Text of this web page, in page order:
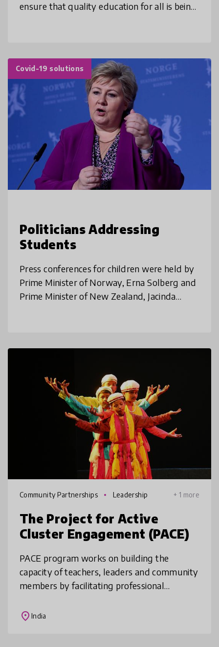
ensure that quality education for all is being
Covid-19 solutions
Politicians Addressing
Students
Press conferences for children were held by
Prime Minister of Norway, Erna Solberg and
Prime Minister of New Zealand, Jacinda
Community Partnerships Leadership + 1 more
The Project for Active
Cluster Engagement (PACE)
PACE program works on building the
capacity of teachers, leaders and community
members by facilitating professional
program is reusable as it works on transf
place India